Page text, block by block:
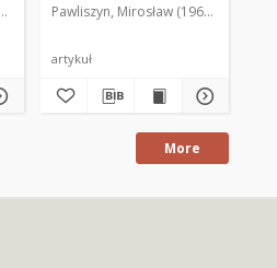
) Pawliszyn, Mirosław (1967- )
artykuł
More